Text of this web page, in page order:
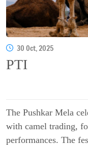
30 Oct, 2025
PTI
The Pushkar Mela
with camel trading,
performances. The